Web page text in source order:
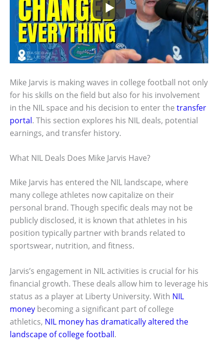
Mike Jarvis is making waves in college football not only
for his skills on the field but also for his involvement
in the NIL space and his decision to enter the transfer
portal. This section explores his NIL deals, potential
earnings, and transfer history.
What NIL Deals Does Mike Jarvis Have?
Mike Jarvis has entered the NIL landscape, where
many college athletes now capitalize on their
personal brand. Though specific deals may not be
publicly disclosed, it is known that athletes in his
position typically partner with brands related to
sportswear, nutrition, and fitness.
Jarvis’s engagement in NIL activities is crucial for his
financial growth. These deals allow him to leverage his
status as a player at Liberty University. With NIL
money becoming a significant part of college
athletics, NIL money has dramatically altered the
landscape of college football.